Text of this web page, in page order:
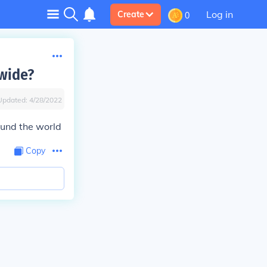
Create 0 Log in
4/28/2022
the world
Copy